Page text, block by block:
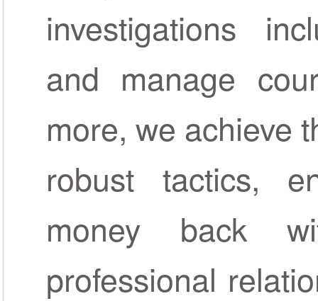
investigations
and manage
more, we achieve
robust tactics,
money back
professional